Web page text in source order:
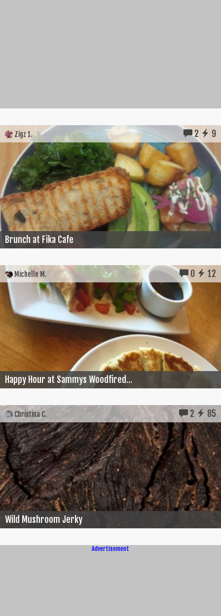
Zigz 1. 2 9
Brunch at Fika Cafe
Michelle M. 0 12
Happy Hour at Sammys Woodfired...
Christina C. 2 85
Wild Mushroom Jerky
Advertisement